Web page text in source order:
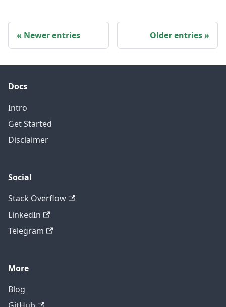
Newer entries Older entries
Docs
Intro
Get Started
Disclaimer
Social
Stack Overflow
LinkedIn
Telegram
More
Blog